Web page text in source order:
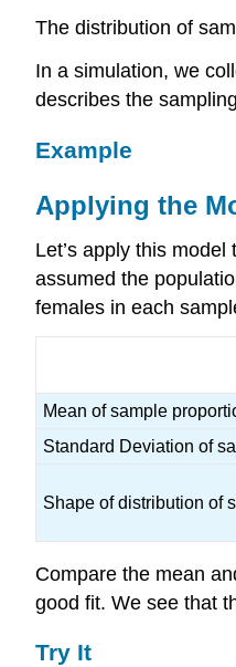
The distribution of
In a simulation, we
describes the
Example
Applying the
Let’s apply this
assumed the
females in each
Mean of sample
Standard Deviation of
Shape of distribution of
Compare the mean
good fit. We see that
Try It